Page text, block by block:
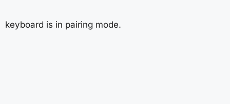
keyboard is in pairing mode.